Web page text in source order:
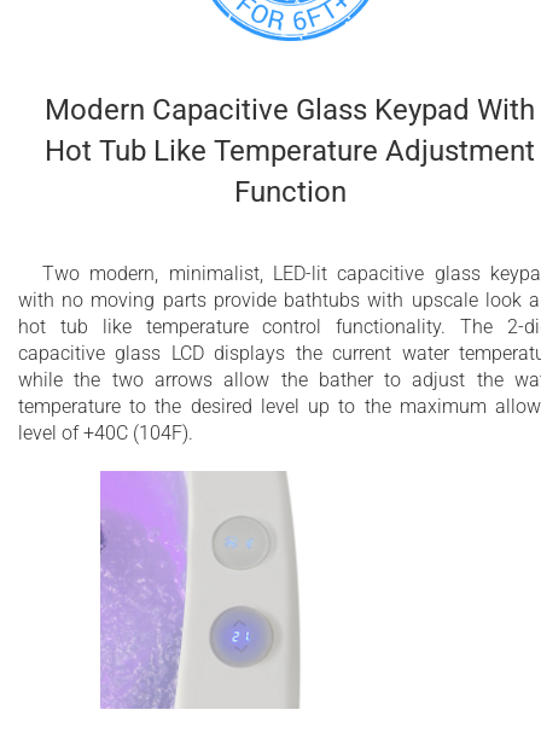
Modern Capacitive Glass Keypad With
Hot Tub Like Temperature Adjustment
Function
Two modern, minimalist, LED-lit capacitive glass
with no moving parts provide bathtubs with upscale look
hot tub like temperature control functionality. The 2-
capacitive glass LCD displays the current water
while the two arrows allow the bather to adjust the
temperature to the desired level up to the maximum
level of +40C (104F).